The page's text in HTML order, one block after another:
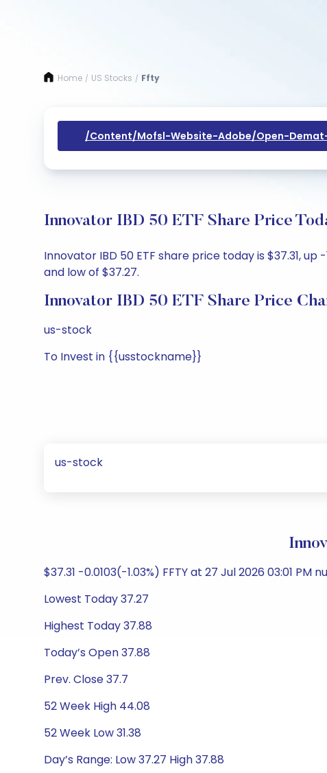
Home / US Stocks / Ffty
/content/mofsl-Website-Adobe/open-
Innovator IBD 50 ETF Share Price
Innovator IBD 50 ETF share price today is $37.31,
and low of $37.27.
Innovator IBD 50 ETF Share Price
us-stock
To Invest in {{usstockname}}
us-stock
$37.31 -0.0103(-1.03%) FFTY at 27 Jul 2026 03:01 PM
Lowest Today 37.27
Highest Today 37.88
Today’s Open 37.88
Prev. Close 37.7
52 Week High 44.08
52 Week Low 31.38
Day’s Range: Low 37.27 High 37.88